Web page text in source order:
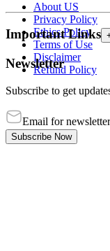
About US
Privacy Policy
Ethics Policy
Terms of Use
Disclaimer
Refund Policy
Important Links
Newsletter
Subscribe to get
Email for newsletter
Subscribe Now